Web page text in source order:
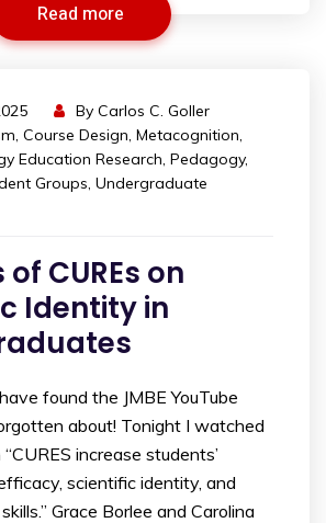
Read more
By Carlos C. Goller
, Course Design, Metacognition,
Education Research, Pedagogy,
Groups, Undergraduate
CUREs on
Identity in
found the JMBE YouTube
about! Tonight I watched
increase students’
scientific identity, and
Grace Borlee and Carolina